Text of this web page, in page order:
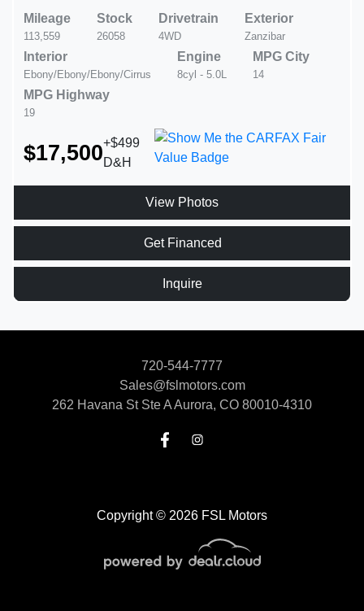
Mileage
113,559
Stock
26058
Drivetrain
4WD
Exterior
Zanzibar
Interior
Ebony/Ebony/Ebony/Cirrus
Engine
8cyl - 5.0L
MPG City
14
MPG Highway
19
$17,500+$499
D&H
View Photos
Get Financed
Inquire
Copyright © 2026 FSL Motors
720-544-7777
Sales@fslmotors.com
262 Havana St Ste AAurora, CO 80010-4310